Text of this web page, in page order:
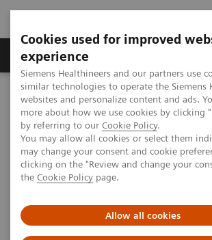
Cookies used for improved
experience
Siemens Healthineers and our partners use
similar technologies to operate the Siemens
websites and personalize content and ads.
more about how we use cookies by clicking
by referring to our Cookie Policy.
You may allow all cookies or select them
may change your consent and cookie
clicking on the "Review and change your
the Cookie Policy page.
Allow all cookies
Clinical Corner
MAGNETOM World Clinical Corner
Towards clinical application of 7T Time-of-
Towards clinical
7T Time-of-Flight